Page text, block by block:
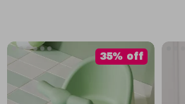
35% off